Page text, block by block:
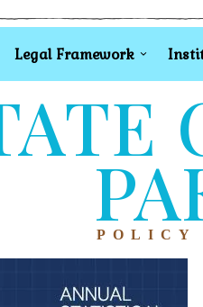
Legal Framework
POLICY